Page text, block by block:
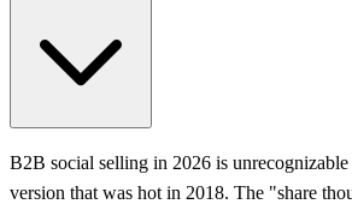
B2B social selling in 2026 is unrecognizable
version that was hot in 2018. The "share